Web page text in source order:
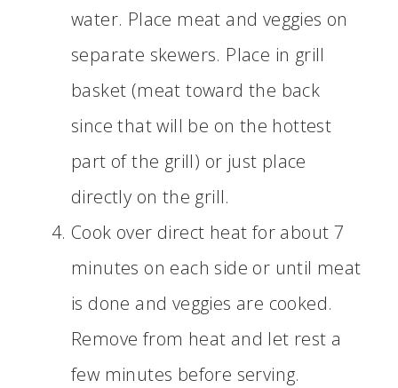
water. Place meat and veggies on
separate skewers. Place in grill
basket (meat toward the back
since that will be on the hottest
part of the grill) or just place
directly on the grill.
Cook over direct heat for about 7
minutes on each side or until meat
is done and veggies are cooked.
Remove from heat and let rest a
few minutes before serving.